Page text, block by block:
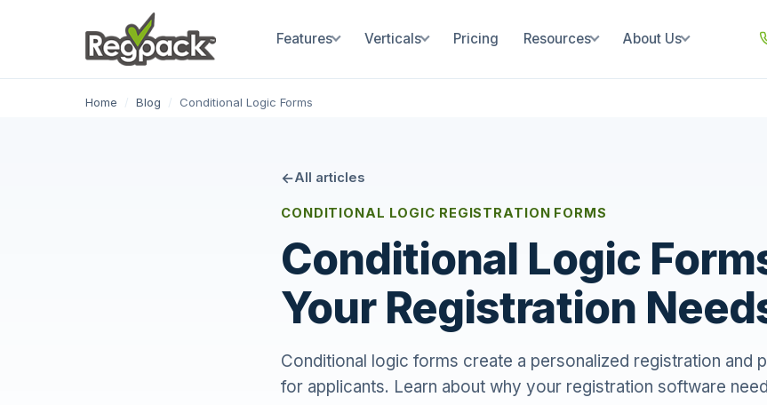
Features Verticals Pricing Resources About Us
Home / Blog / Conditional Logic Forms
All articles
CONDITIONAL LOGIC REGISTRATION FORMS
Conditional Logic
Your Registration
Conditional logic forms create a personalized registration and
for applicants. Learn about why your registration software